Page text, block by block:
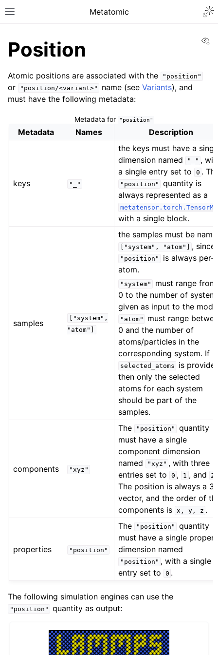
Metatomic
Position
Atomic positions are associated with the "position"
or "position/<variant>" name (seeVariants), and
must have the following metadata:
Metadata for "position"
Metadata Names Description
keys "_"
the keys must have a
dimension named
"_" ,
a single entry set to
0 .
"position"
quantity is
always represented as a
with a single block.
samples
["system",
"atom"]
the samples must be
["system", "atom"] , since
"position"
is always per-
atom.
"system"
must range from
0 to the number of
given as input to the
"atom"
must range
0 and the number of
atoms/particles in the
corresponding system. If
selected_atoms
is
then only the selected
atoms for each system
should be part of the
samples.
components "xyz"
The "position"
quantity
must have a single
component dimension
named
"xyz" , with three
entries set to
0 , 1 , and 2
The position is always a
vector, and the order of
components is x, y, z .
properties "position"
The "position"
quantity
must have a single
dimension named
"position" , with a single
entry set to
0 .
The following simulation engines can use the
"position" quantity as output: